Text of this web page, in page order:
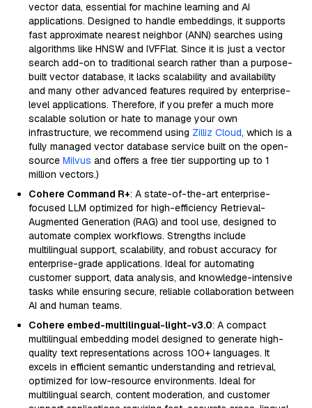
vector data, essential for machine learning and AI
applications. Designed to handle embeddings, it supports
fast approximate nearest neighbor (ANN) searches using
algorithms like HNSW and IVFFlat. Since it is just a vector
search add-on to traditional search rather than a purpose-
built vector database, it lacks scalability and availability
and many other advanced features required by enterprise-
level applications. Therefore, if you prefer a much more
scalable solution or hate to manage your own
infrastructure, we recommend using Zilliz Cloud, which is a
fully managed vector database service built on the open-
source Milvus and offers a free tier supporting up to 1
million vectors.)
Cohere Command R+: A state-of-the-art enterprise-
focused LLM optimized for high-efficiency Retrieval-
Augmented Generation (RAG) and tool use, designed to
automate complex workflows. Strengths include
multilingual support, scalability, and robust accuracy for
enterprise-grade applications. Ideal for automating
customer support, data analysis, and knowledge-intensive
tasks while ensuring secure, reliable collaboration between
AI and human teams.
Cohere embed-multilingual-light-v3.0: A compact
multilingual embedding model designed to generate high-
quality text representations across 100+ languages. It
excels in efficient semantic understanding and retrieval,
optimized for low-resource environments. Ideal for
multilingual search, content moderation, and customer